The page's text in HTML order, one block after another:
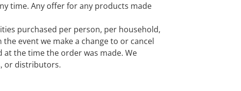
time. Any offer for any products made
purchased per person, per household,
event we make a change to or cancel
the time the order was made. We
or distributors.